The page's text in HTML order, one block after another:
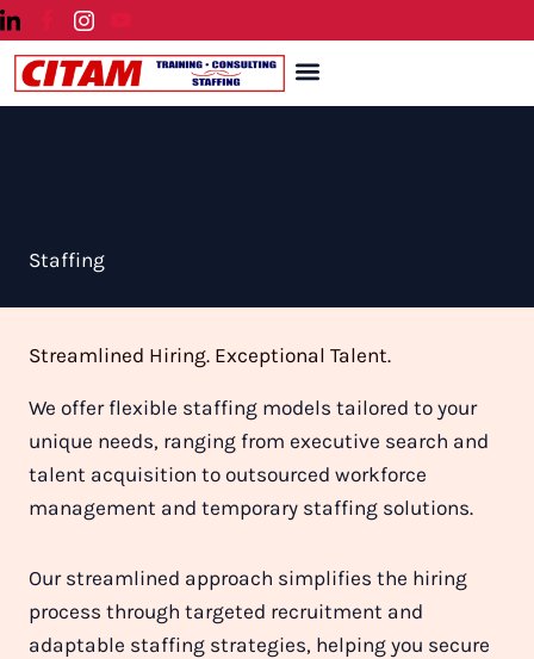
Skip
to
content
Menu
Staffing
Streamlined Hiring. Exceptional Talent.
We offer flexible staffing models tailored to your
unique needs, ranging from executive search and
talent acquisition to outsourced workforce
management and temporary staffing solutions.
Our streamlined approach simplifies the hiring
process through targeted recruitment and
adaptable staffing strategies, helping you secure